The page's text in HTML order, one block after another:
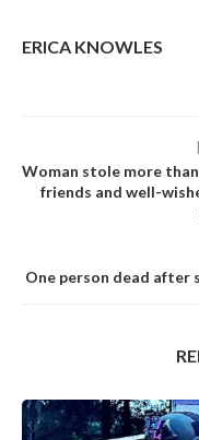
ERICA KNOWLES
Woman stole more
friends and well-
One person dead after